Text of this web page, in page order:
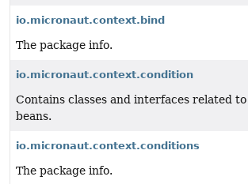
io.micronaut.context.bind
The package info.
io.micronaut.context.condition
Contains classes and interfaces related
beans.
io.micronaut.context.conditions
The package info.